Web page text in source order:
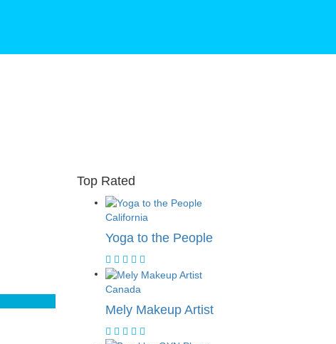
Top Rated
California
Yoga to the People
Canada
Mely Makeup Artist